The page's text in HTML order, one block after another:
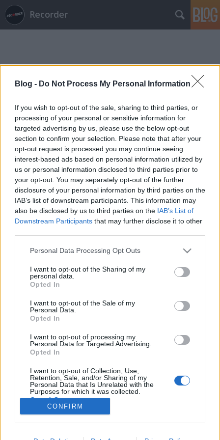
Blog - Do Not Process My Personal Information
If you wish to opt-out of the sale, sharing to third parties, or
processing of your personal or sensitive information for
targeted advertising by us, please use the below opt-out
section to confirm your selection. Please note that after your
opt-out request is processed you may continue seeing
interest-based ads based on personal information utilized by
us or personal information disclosed to third parties prior to
your opt-out. You may separately opt-out of the further
disclosure of your personal information by third parties on the
IAB’s list of downstream participants. This information may
also be disclosed by us to third parties on the IAB’s List of
Downstream Participants that may further disclose it to other
Please note that this website/app uses one or more Google
not limited to your visit or usage behaviour. You may click to
grant or deny consent to Google and its third-party tags to
use your data for below specified purposes in below Google
consent section.
Personal Data Processing Opt Outs
I want to opt-out of the Sharing of my
personal data.
Opted In
I want to opt-out of the Sale of my
Personal Data.
Opted In
I want to opt-out of processing my
Personal Data for Targeted Advertising.
Opted In
I want to opt-out of Collection, Use,
Retention, Sale, and/or Sharing of my
Personal Data that Is Unrelated with the
Purposes for which it was collected.
Opted Out
Google consents
I want to allow Google to enable storage
CONFIRM
Recorder
Címkék»az_utolsó_mosoly
Volt egy meccsem a szerelem ellen,
az az egyetlen lett 0:1 - Rec.hu
RRRecorder•2026. május 07.
titeket one by one. Annyiszor basztak már fel, hogy
elértem a nyugalmi állapotot. Ma nincs határidő,
népnek és vegán aszfaltot! Sok fehér farkas közt én
vagyok a fekete bárány. Semmi értelme…